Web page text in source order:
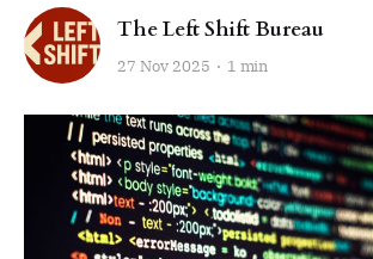
The Left Shift Bureau
27 Nov 2025 1 min